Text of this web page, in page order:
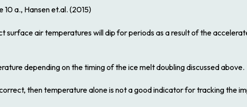
a., Hansen et.al. (2015)
surface air temperatures will dip for periods as a result of the
depending on the timing of the ice melt doubling discussed above.
then temperature alone is not a good indicator for tracking the